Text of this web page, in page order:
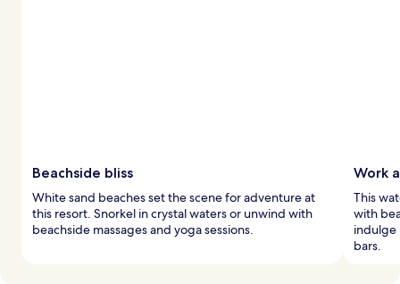
Beachside bliss
White sand beaches set the scene for adventure at
this resort. Snorkel in crystal waters or unwind with
beachside massages and yoga sessions.
Work
This
with
indulge
bars.